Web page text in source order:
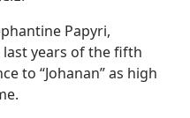
Papyri,
years of the fifth
to “Johanan” as high